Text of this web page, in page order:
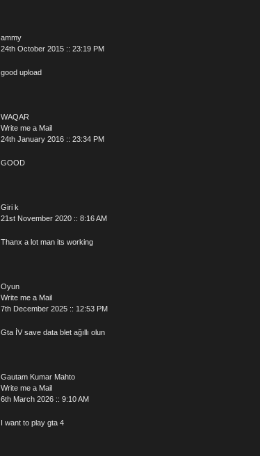
ammy
24th October 2015 :: 23:19 PM
good upload
WAQAR
Write me a Mail
24th January 2016 :: 23:34 PM
GOOD
Giri k
21st November 2020 :: 8:16 AM
Thanx a lot man its working
Oyun
Write me a Mail
7th December 2025 :: 12:53 PM
Gta İV save data blet ağıllı olun
Gautam Kumar Mahto
Write me a Mail
6th March 2026 :: 9:10 AM
I want to play gta 4